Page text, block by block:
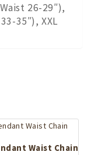
26-29″),
35″), XXL
Waist Chain